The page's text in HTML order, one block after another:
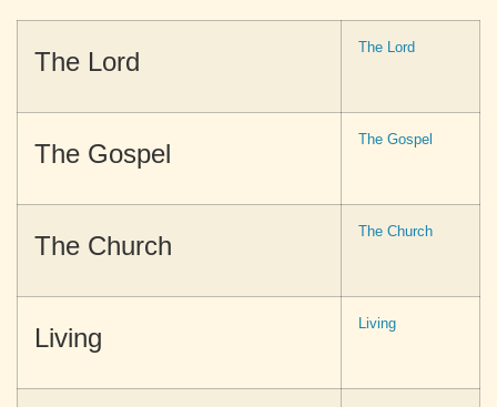
The Lord The Lord
The Gospel The Gospel
The Church The Church
Living Living